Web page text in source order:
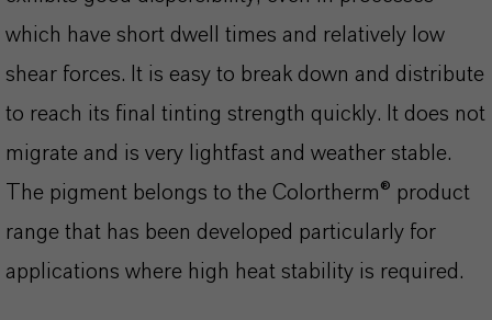
which have short dwell times and relatively low
shear forces. It is easy to break down and distribute
to reach its final tinting strength quickly. It does not
migrate and is very lightfast and weather stable.
The pigment belongs to the Colortherm® product
range that has been developed particularly for
applications where high heat stability is required.